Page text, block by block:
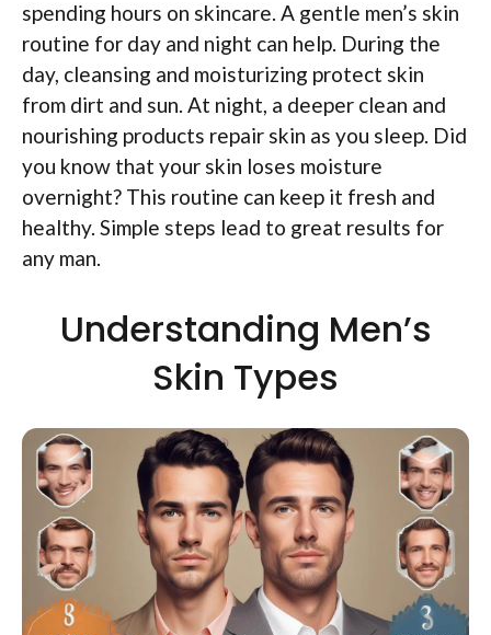
spending hours on skincare. A gentle men’s skin
routine for day and night can help. During the
day, cleansing and moisturizing protect skin
from dirt and sun. At night, a deeper clean and
nourishing products repair skin as you sleep. Did
you know that your skin loses moisture
overnight? This routine can keep it fresh and
healthy. Simple steps lead to great results for
any man.
Understanding Men’s
Skin Types